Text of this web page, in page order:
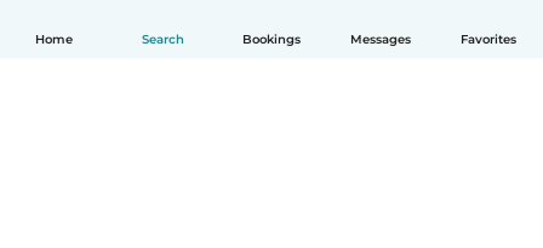
Home Search Bookings Messages Favorites